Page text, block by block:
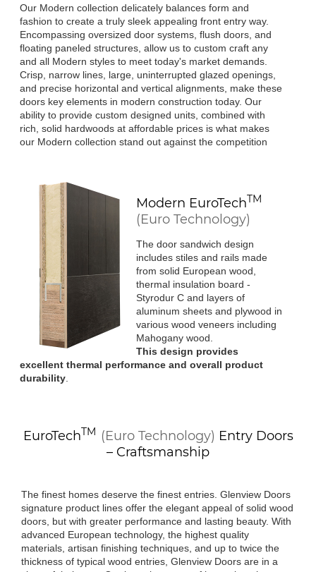
Our Modern collection delicately balances form and
fashion to create a truly sleek appealing front entry way.
Encompassing oversized door systems, flush doors, and
floating paneled structures, allow us to custom craft any
and all Modern styles to meet today's market demands.
Crisp, narrow lines, large, uninterrupted glazed openings,
and precise horizontal and vertical alignments, make these
doors key elements in modern construction today. Our
ability to provide custom designed units, combined with
rich, solid hardwoods at affordable prices is what makes
our Modern collection stand out against the competition
Modern EuroTechTM
(Euro Technology)
The door sandwich design
includes stiles and rails made
from solid European wood,
thermal insulation board -
Styrodur C and layers of
aluminum sheets and plywood in
various wood veneers including
Mahogany wood.
This design provides
excellent thermal performance and overall product
durability.
EuroTechTM (Euro Technology) Entry Doors
– Craftsmanship
The finest homes deserve the finest entries. Glenview Doors
signature product lines offer the elegant appeal of solid wood
doors, but with greater performance and lasting beauty. With
advanced European technology, the highest quality
materials, artisan finishing techniques, and up to twice the
thickness of typical wood entries, Glenview Doors are in a